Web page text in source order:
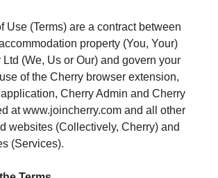
Use (Terms) are a contract between
property (You, Your)
(We, Us or Our) and govern your
of the Cherry browser extension,
Cherry Admin and Cherry
at www.joincherry.com and all other
websites (Collectively, Cherry) and
(Services).